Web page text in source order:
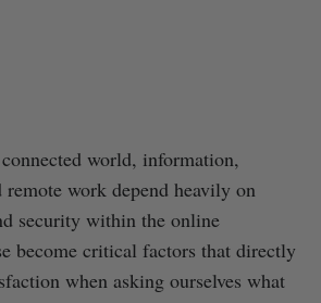
world, information,
remote work depend heavily on
security within the online
become critical factors that directly
when asking ourselves what